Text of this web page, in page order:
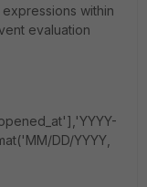
within
evaluation
DD/YYYY,